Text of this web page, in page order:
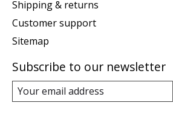
Shipping & returns
Customer support
Sitemap
Subscribe to our newsletter